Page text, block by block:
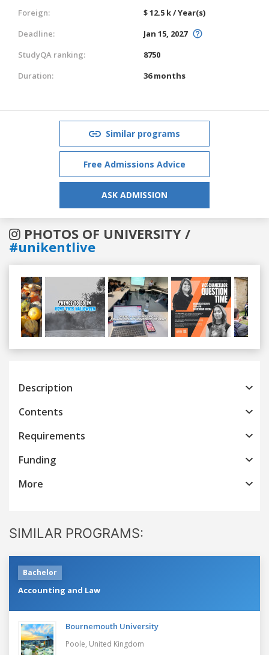
Foreign:
$ 12.5 k / Year(s)
Deadline:
Jan 15, 2027
StudyQA ranking:
8750
Duration:
36 months
Similar programs
Free Admissions Advice
ASK ADMISSION
PHOTOS OF UNIVERSITY /
#unikentlive
Previous
Description
Contents
Requirements
Funding
More
SIMILAR PROGRAMS:
Bachelor
Accounting and Law
Bournemouth University
Poole, United Kingdom